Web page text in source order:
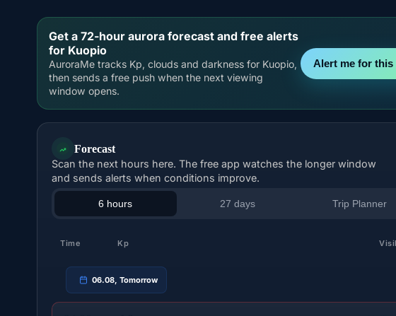
Get a 72-hour aurora forecast and free alerts
for Kuopio
AuroraMe tracks Kp, clouds and darkness for Kuopio,
then sends a free push when the next viewing
window opens.
Alert me for this
Forecast
Scan the next hours here. The free app watches the longer window
and sends alerts when conditions improve.
6 hours 27 days Trip Planner
Time Kp
06.08, Tomorrow